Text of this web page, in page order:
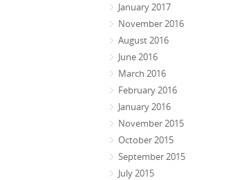
January 2017
November 2016
August 2016
June 2016
March 2016
February 2016
January 2016
November 2015
October 2015
September 2015
July 2015